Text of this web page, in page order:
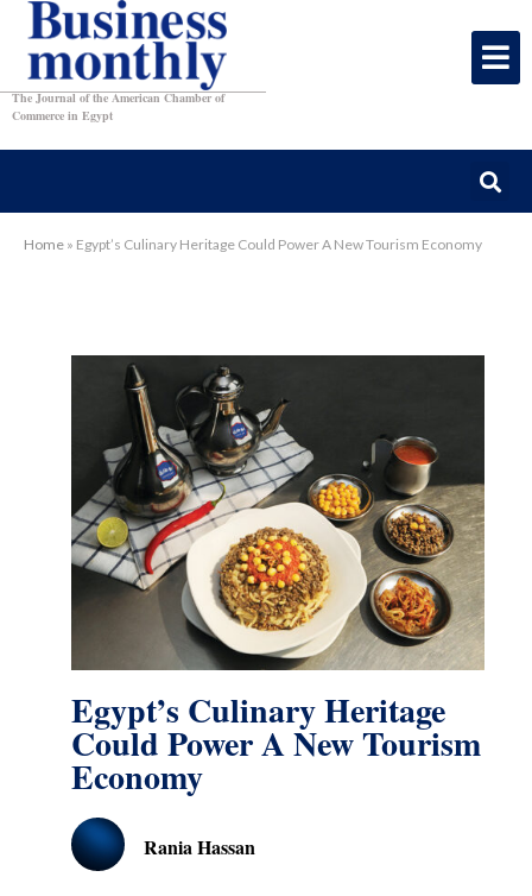
The Journal of the American Chamber of
Commerce in Egypt
Home » Egypt’s Culinary Heritage Could Power A New Tourism Economy
Egypt’s Culinary Heritage
Could Power A New Tourism
Economy
Rania Hassan